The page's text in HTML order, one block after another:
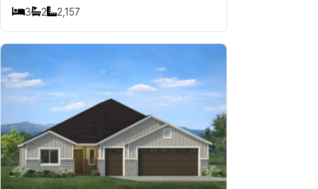
3
Bedrooms
2
Bathrooms
2,157
SQ FT